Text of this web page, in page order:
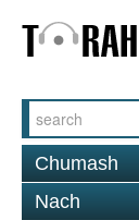
Chumash
Nach